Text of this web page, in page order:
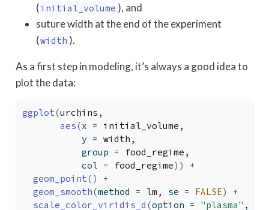
(initial_volume ), and
suture width at the end of the experiment
(width ).
As a first step in modeling, it’s always a good idea to
plot the data:
ggplot(urchins ,
aes(x = initial_volume ,
           y
= width ,
           group
= food_regime ,
           col
= food_regime) )
+
geom_point( )
+
geom_smooth(method = lm , se = FALSE)
+
scale_color_viridis_d (option = "plasma" ,